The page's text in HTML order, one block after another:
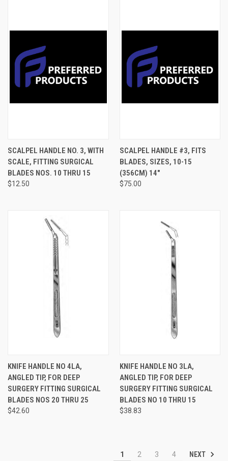
SCALPEL HANDLE NO. 3, WITH
SCALE, FITTING SURGICAL
BLADES NOS. 10 THRU 15
$12.50
SCALPEL HANDLE #3, FITS
BLADES, SIZES, 10-15
(356CM) 14"
$75.00
KNIFE HANDLE NO 4LA,
ANGLED TIP, FOR DEEP
SURGERY FITTING SURGICAL
BLADES NOS 20 THRU 25
$42.60
KNIFE HANDLE NO 3LA,
ANGLED TIP, FOR DEEP
SURGERY FITTING SURGICAL
BLADES NO 10 THRU 15
$38.83
1 2 3 4 NEXT